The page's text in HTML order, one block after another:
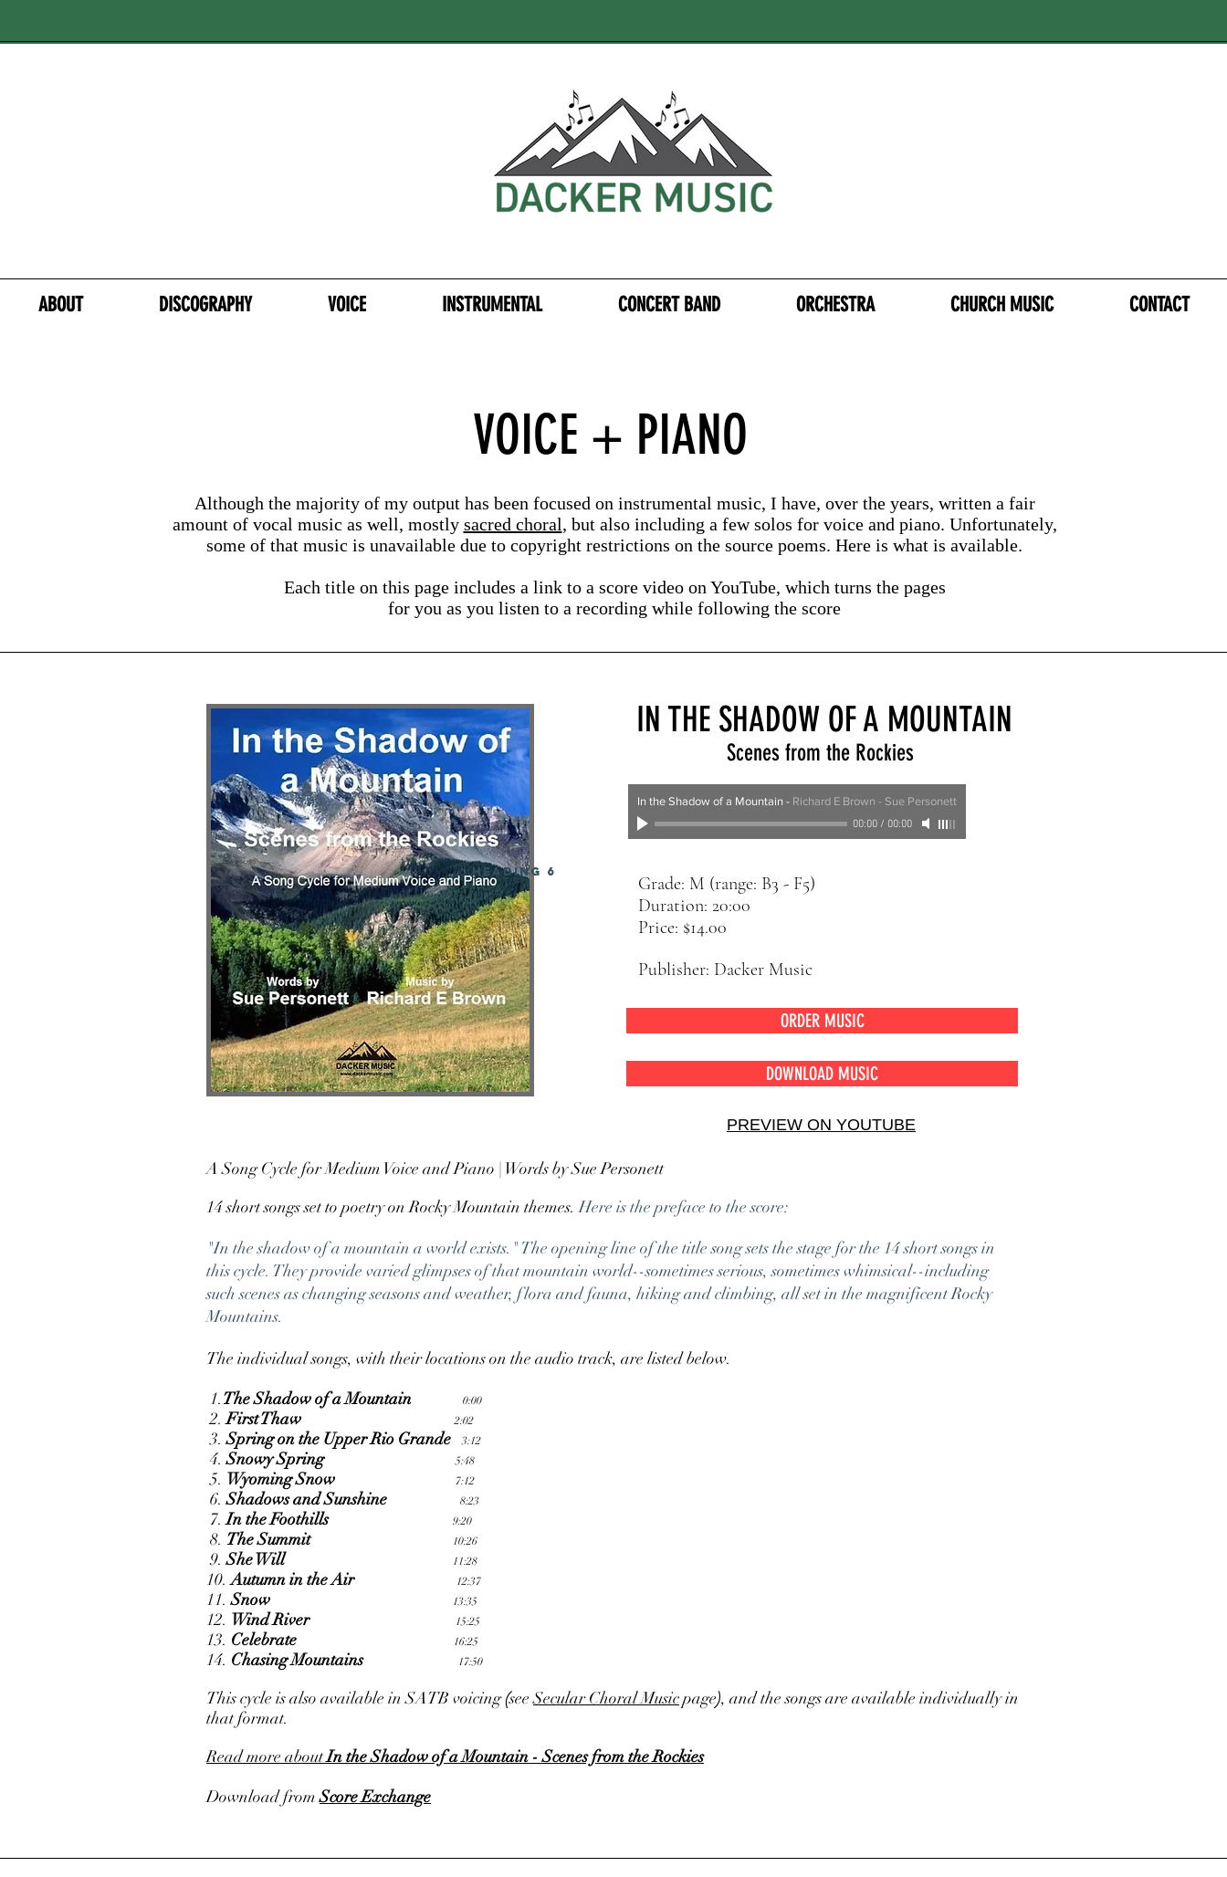
ABOUT DISCOGRAPHY VOICE INSTRUMENTAL CONCERT BAND ORCHESTRA CHURCH MUSIC CONTACT
VOICE + PIANO
Although the majority of my output has been focused on instrumental music, I have, over the years, written a fair
amount of vocal music as well, mostly sacred choral, but also including a few solos for voice and piano. Unfortunately,
some of that music is unavailable due to copyright restrictions on the source poems. Here is what is available.
Each title on this page includes a link to a score video on YouTube, which turns the pages
for you as you listen to a recording while following the score
IN THE SHADOW OF A MOUNTAIN
In the Shadow of a Mountain - Richard E Brown - Sue Personett
00:00/ 00:00
Grade: M (range: B3 - F5)
Duration: 20:00
Price: $14.00
Publisher: Dacker Music
ORDER MUSIC
DOWNLOAD MUSIC
Heading 6
Scenes from the Rockies
PREVIEW ON YOUTUBE
A Song Cycle for Medium Voice and Piano | Words by Sue Personett
14 short songs set to poetry on Rocky Mountain themes.Here is the preface to the score:
"In the shadow of a mountain a world exists." The opening line of the title song sets the stage for the 14 short songs in
this cycle. They provide varied glimpses of that mountain world--sometimes serious, sometimes whimsical--including
such scenes as changing seasons and weather, flora and fauna, hiking and climbing, all set in the magnificent Rocky
Mountains.
The individual songs, with their locations on the audio track, are listed below.
1.The Shadow of a Mountain 0:00
2.First Thaw 2:02
3.Spring on the Upper Rio Grande 3:12
4.Snowy Spring 5:48
5. Wyoming Snow 7:12
6.Shadows and Sunshine 8:23
7.In the Foothills 9:20
8. The Summit 10:26
9.She Will 11:28
10.Autumn in the Air 12:37
11.Snow 13:35
12. Wind River 15:25
13. Celebrate 16:25
14. Chasing Mountains 17:50
This cycle is also available in SATB voicing(seeSecular Choral Musicpage), and the songs are available individually in
that format.
Read more aboutIn the Shadow of a Mountain - Scenes from the Rockies
Download fromScore Exchange